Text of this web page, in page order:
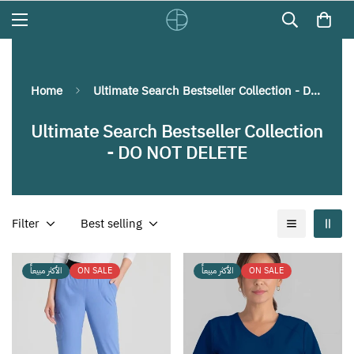
Home Ultimate Search Bestseller Collection - DO NOT DELETE
Ultimate Search Bestseller Collection
- DO NOT DELETE
Filter Best selling
الأكثر مبيعاً ON SALE الأكثر مبيعاً ON SALE